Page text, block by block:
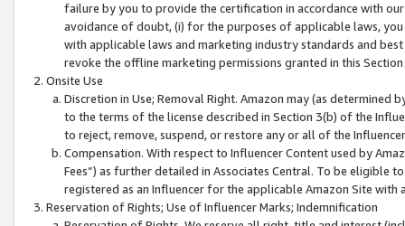
failure by you to provide the certification in accordance with
avoidance of doubt, (i) for the purposes of applicable laws,
with applicable laws and marketing industry standards and
revoke the offline marketing permissions granted in this
Onsite Use
Discretion in Use; Removal Right. Amazon may (as
to the terms of the license described in Section 3(b) of the
to reject, remove, suspend, or restore any or all of the
Compensation. With respect to Influencer Content used by
Fees”) as further detailed in Associates Central. To be eligible
registered as an Influencer for the applicable Amazon Site with
Reservation of Rights; Use of Influencer Marks; Indemnification